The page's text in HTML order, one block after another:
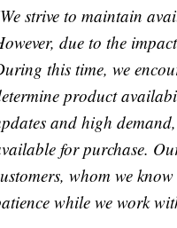
strive to maintain
due to the
this time, we
product
and high
for purchase.
whom we
while we work